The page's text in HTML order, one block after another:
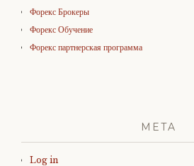
Форекс Брокеры
Форекс Обучение
Форекс партнерская программа
META
Log in